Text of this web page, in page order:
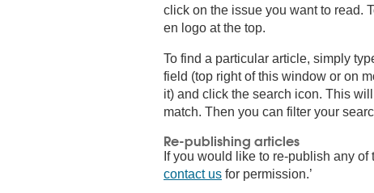
click on the issue you want to read.
en logo at the top.
To find a particular article, simply
field (top right of this window or on
it) and click the search icon. This
match. Then you can filter your
Re-publishing articles
If you would like to re-publish any
contact us for permission.’